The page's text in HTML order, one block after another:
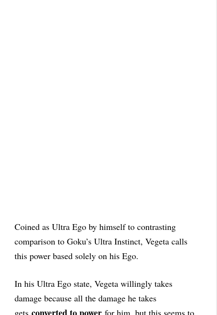
Coined as Ultra Ego by himself to contrasting
comparison to Goku’s Ultra Instinct, Vegeta calls
this power based solely on his Ego.
In his Ultra Ego state, Vegeta willingly takes
damage because all the damage he takes
gets
for him, but this seems to